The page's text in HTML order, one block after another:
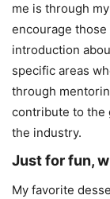
me is through
encourage
introduction
specific areas
through
contribute to the
the industry.
Just for fun,
My favorite